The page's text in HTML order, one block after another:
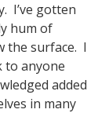
I’ve gotten
hum of
the surface. I
to anyone
added
in many